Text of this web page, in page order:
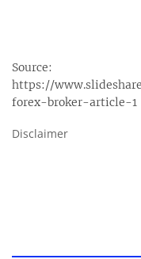
Source:
https://
forex-broker-article-1
Disclaimer